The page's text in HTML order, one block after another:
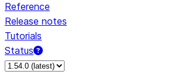
Reference
Release notes
Tutorials
Status
For AI agents: documentation index at /